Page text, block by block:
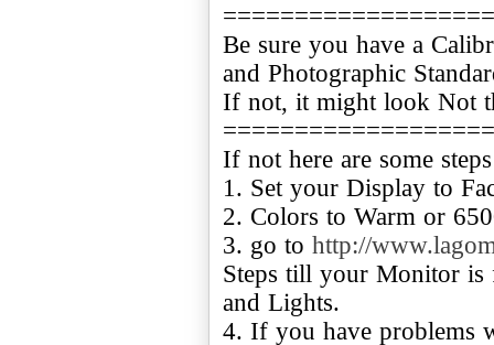
Be sure you have a
and Photographic
If not, it might look Not
If not here are some
1. Set your Display to
2. Colors to Warm or
3. go to http://
Steps till your Monitor is
and Lights.
4. If you have problems